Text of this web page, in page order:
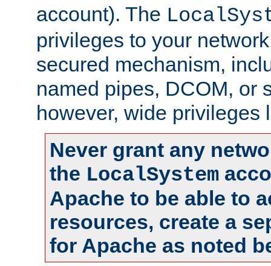
account). The
privileges to your
secured mechanism,
named pipes, DCOM, or
however, wide privileges
Never grant any
the LocalSystem
Apache to be able to
resources, create a
for Apache as noted